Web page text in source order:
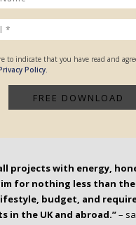
to indicate that you have read and
Policy.
projects with energy,
for nothing less than the
budget, and
in the UK and abroad.”–